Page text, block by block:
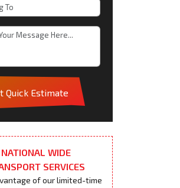
Quick Estimate
NATIONAL WIDE
SERVICES
of our limited-time